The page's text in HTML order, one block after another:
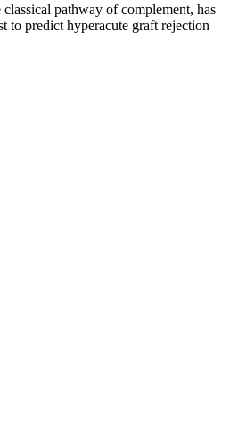
pathway of complement, has
to predict hyperacute graft rejection